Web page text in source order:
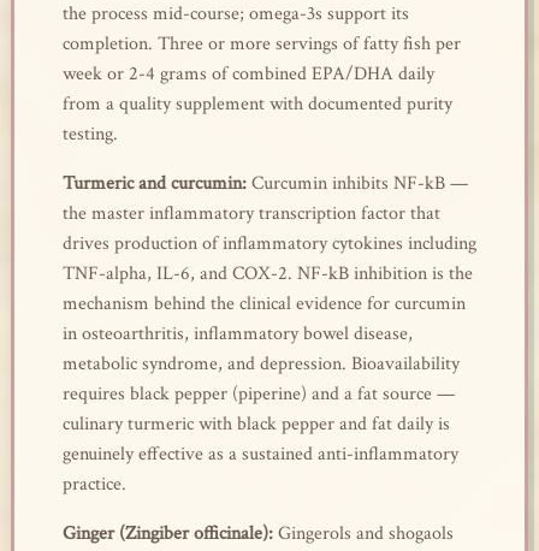
the process mid-course; omega-3s support its
completion. Three or more servings of fatty fish per
week or 2-4 grams of combined EPA/DHA daily
from a quality supplement with documented purity
testing.
Turmeric and curcumin:Curcumin inhibits NF-kB —
the master inflammatory transcription factor that
drives production of inflammatory cytokines including
TNF-alpha, IL-6, and COX-2. NF-kB inhibition is the
mechanism behind the clinical evidence for curcumin
in osteoarthritis, inflammatory bowel disease,
metabolic syndrome, and depression. Bioavailability
requires black pepper (piperine) and a fat source —
culinary turmeric with black pepper and fat daily is
genuinely effective as a sustained anti-inflammatory
practice.
Ginger (Zingiber officinale):Gingerols and shogaols